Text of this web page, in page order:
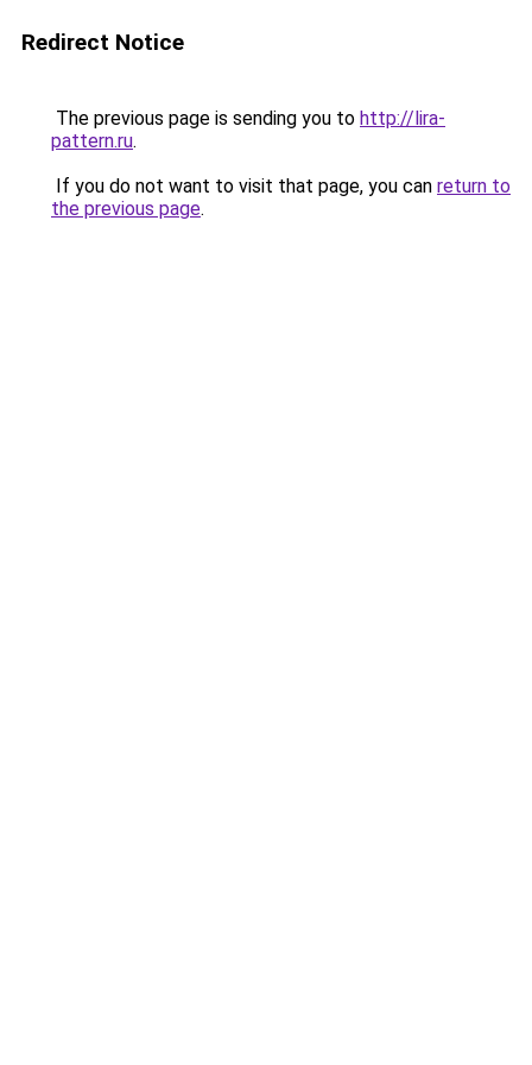
Redirect Notice
The previous page is sending you to http://lira-
pattern.ru.
If you do not want to visit that page, you can return to
the previous page.